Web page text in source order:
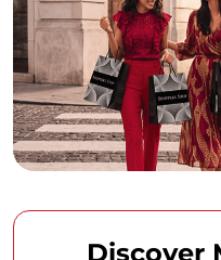
Discover